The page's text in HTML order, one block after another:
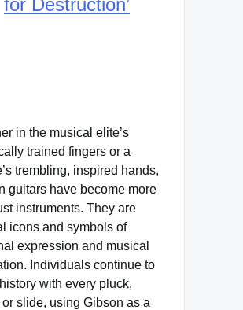
for Destruction’
in the musical elite’s
trained fingers or a
trembling, inspired hands,
guitars have become more
instruments. They are
icons and symbols of
expression and musical
Individuals continue to
with every pluck,
or slide, using Gibson as a